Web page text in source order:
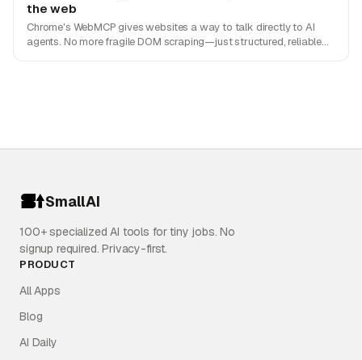
the web
Chrome's WebMCP gives websites a way to talk directly to AI
agents. No more fragile DOM scraping—just structured, reliable
SmallAI
100+ specialized AI tools for tiny jobs. No
signup required. Privacy-first.
PRODUCT
All Apps
Blog
AI Daily